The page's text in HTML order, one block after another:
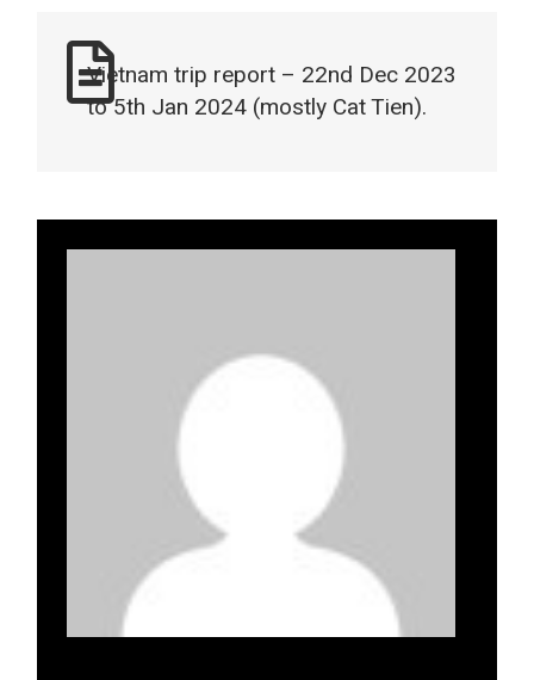
Vietnam trip report – 22nd Dec 2023
to 5th Jan 2024 (mostly Cat Tien).